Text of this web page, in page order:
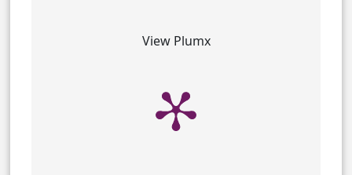
View Plumx